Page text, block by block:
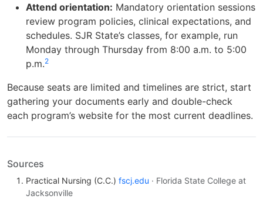
Attend orientation: Mandatory orientation sessions
review program policies, clinical expectations, and
schedules. SJR State’s classes, for example, run
Monday through Thursday from 8:00 a.m. to 5:00
p.m.2
Because seats are limited and timelines are strict, start
gathering your documents early and double-check
each program’s website for the most current deadlines.
Sources
Practical Nursing (C.C.) fscj.edu · Florida State College at
Jacksonville